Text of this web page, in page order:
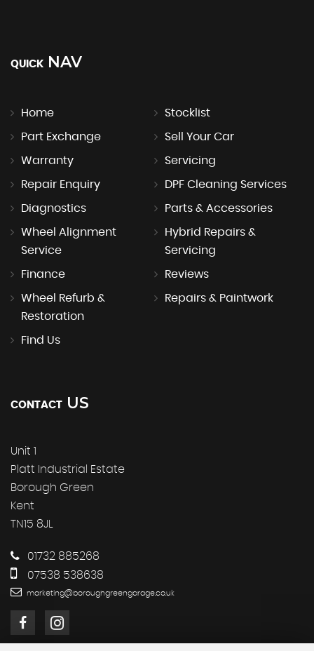
QUICK NAV
Home Stocklist
Part Exchange Sell Your Car
Warranty Servicing
Repair Enquiry DPF Cleaning Services
Diagnostics Parts & Accessories
Wheel Alignment
Service
Hybrid Repairs &
Servicing
Finance Reviews
Wheel Refurb &
Restoration
Repairs & Paintwork
Find Us
CONTACT US
Unit 1
Platt Industrial Estate
Borough Green
Kent
TN15 8JL
01732 885268
07538 538638
marketing@boroughgreengarage.co.uk